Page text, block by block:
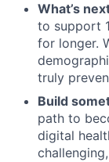
What’s
to support
for longer.
truly
Build
path to
digital